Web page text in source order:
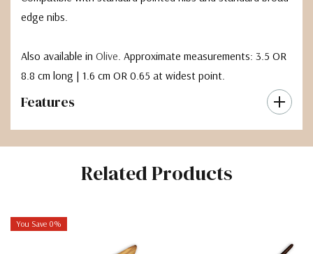
edge nibs.
Also available in Olive . Approximate measurements: 3.5 OR
8.8 cm long | 1.6 cm OR 0.65 at widest point.
Features
Related Products
You Save 0%